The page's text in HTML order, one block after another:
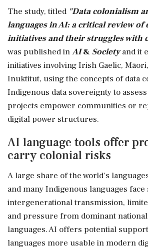
The study, titled "Data colonialism
languages in AI: a critical review of
initiatives and their struggles with
was published inAI& Society and it
initiatives involving Irish Gaelic,
Inuktitut, using the concepts of data
Indigenous data sovereignty to
projects empower communities or
digital power structures.
AI language tools offer
carry colonial risks
A large share of the world's
and many Indigenous languages
intergenerational transmission,
and pressure from dominant
languages. AI offers potential
languages more usable in modern